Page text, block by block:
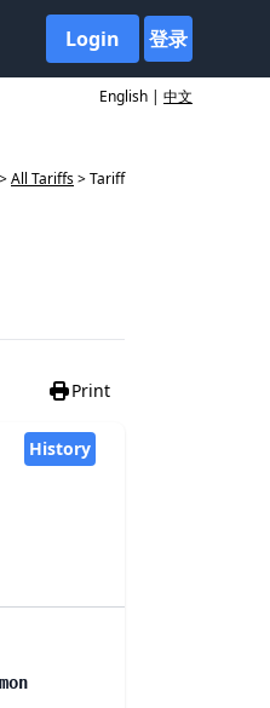
Login 登录
English | 中文
>All Tariffs> Tariff
Print
History